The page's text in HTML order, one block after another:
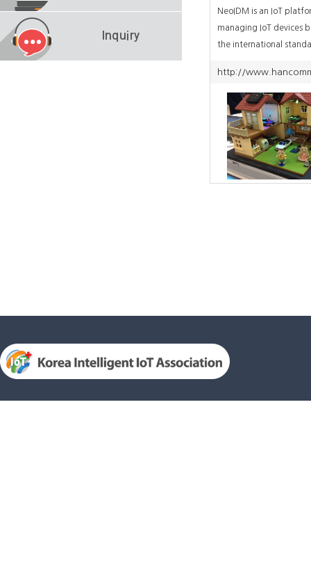
Inquiry
NeoIDM is an IoT
managing IoT devices
the international
various IoT scenario
as it is designed to
heterogeneous
end sensors and
http://